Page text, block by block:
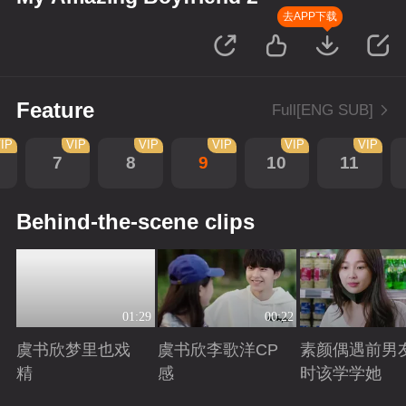
去APP下载
Feature Full[ENG SUB]
7
VIP
8
VIP
9
VIP
10
VIP
11
VIP
Behind-the-scene clips
01:29
虞书欣梦里也戏
精
00:22
虞书欣李歌洋CP
感
素颜偶遇前男
时该学学她